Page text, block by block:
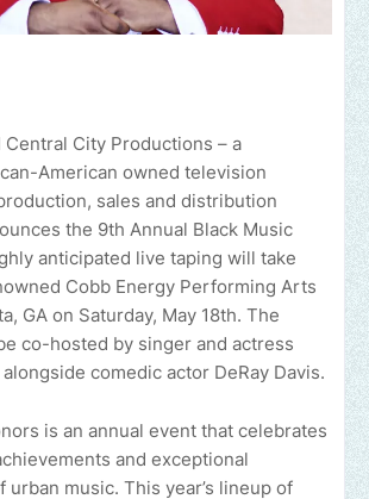
City Productions – a
American owned television
sales and distribution
the 9th Annual Black Music
anticipated live taping will take
Cobb Energy Performing Arts
GA on Saturday, May 18th. The
co-hosted by singer and actress
comedic actor DeRay Davis.
is an annual event that celebrates
and exceptional
music. This year’s lineup of